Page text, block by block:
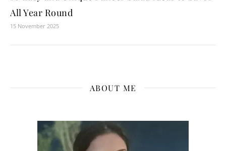
All Year Round
15 November 2025
ABOUT ME